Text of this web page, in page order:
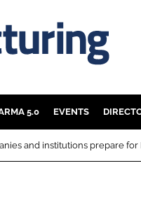
5.0 EVENTS
and institutions prepare for